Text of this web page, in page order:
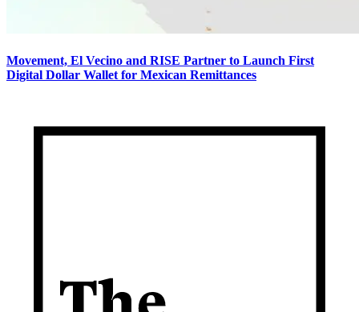
Movement, El Vecino and RISE Partner to Launch First
Digital Dollar Wallet for Mexican Remittances